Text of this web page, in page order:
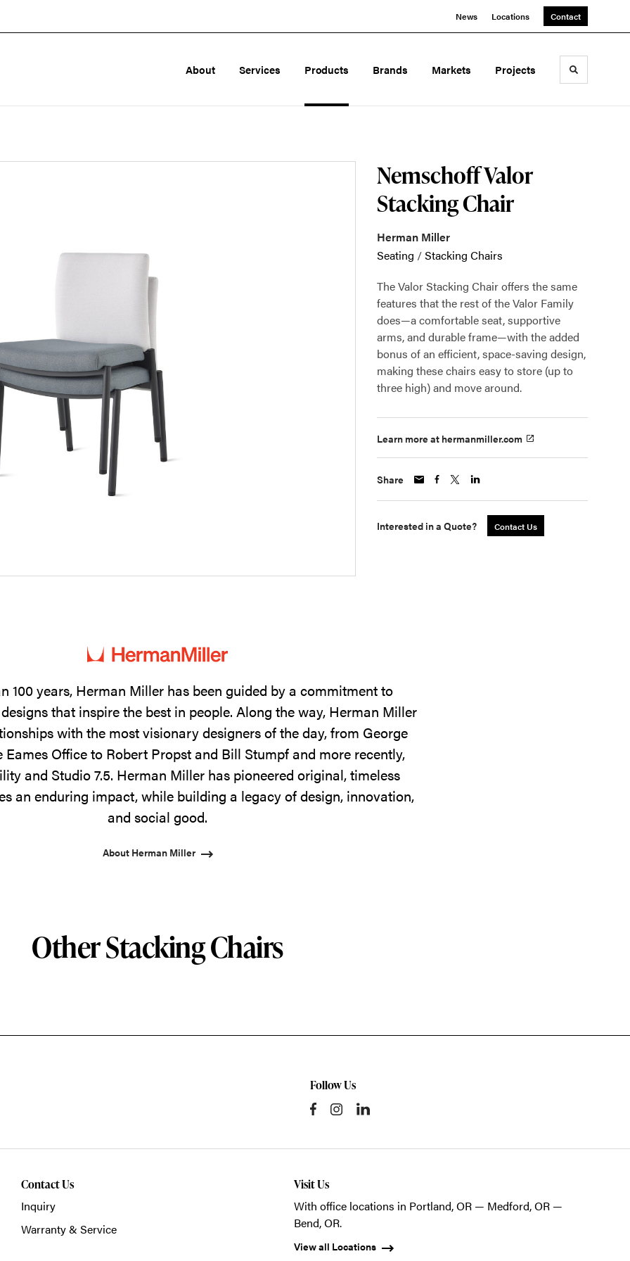
News Locations Contact
About Services Products Brands Markets Projects Toggle
Nemschoff Valor
Stacking Chair
Herman Miller
Seating /Stacking Chairs
The Valor Stacking Chair offers the same
features that the rest of the Valor Family
does—a comfortable seat, supportive
arms, and durable frame—with the added
bonus of an efficient, space-saving design,
making these chairs easy to store (up to
three high) and move around.
Learn more at hermanmiller.com
Share
Interested in a Quote? Contact Us
100 years, Herman Miller has been guided by a commitment to
that inspire the best in people. Along the way, Herman Miller
with the most visionary designers of the day, from George
Eames Office to Robert Propst and Bill Stumpf and more recently,
and Studio 7.5. Herman Miller has pioneered original, timeless
an enduring impact, while building a legacy of design, innovation,
and social good.
About Herman Miller
Other Stacking Chairs
Follow Us
Contact Us
Inquiry
Warranty & Service
Visit Us
With office locations in Portland, OR — Medford, OR —
Bend, OR.
View all Locations